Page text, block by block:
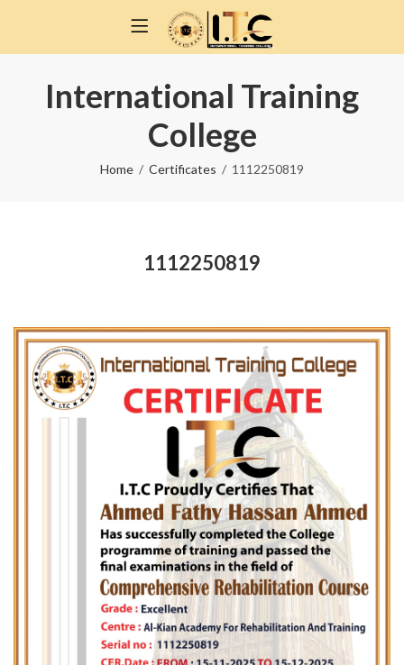
International Training
College
Home Certificates 1112250819
1112250819